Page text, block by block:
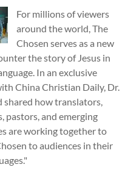
For millions of viewers
around the world, The
Chosen serves as a new
the story of Jesus in
In an exclusive
China Christian Daily, Dr.
shared how translators,
pastors, and emerging
are working together to
to audiences in their